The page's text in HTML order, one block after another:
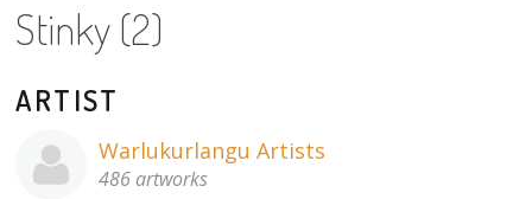
Volunteers
Donate
Contact
Stinky (2)
ARTIST
Warlukurlangu Artists
486 artworks